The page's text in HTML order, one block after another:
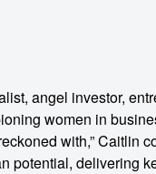
angel investor,
women in
with,” Caitlin
potential, delivering